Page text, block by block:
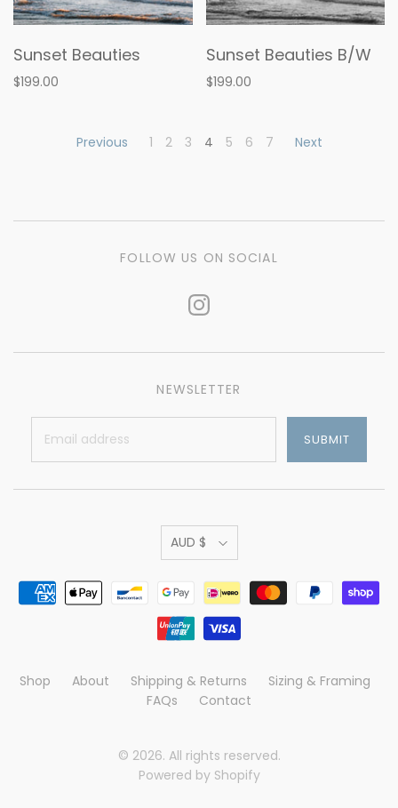
Sunset Beauties
$199.00
Sunset Beauties B/W
$199.00
Previous 1 2 3 4 5 6 7 Next
FOLLOW US ON SOCIAL
NEWSLETTER
Shop About Shipping & Returns
Sizing & Framing
FAQs
Contact
© 2026. All rights reserved.
Powered by Shopify
AUD $